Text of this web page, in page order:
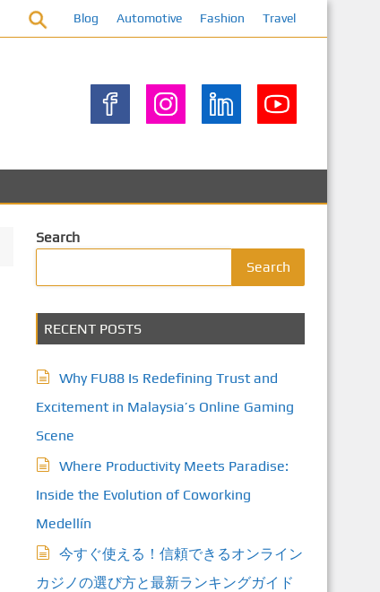
Blog Automotive Fashion Travel
Search
Search
RECENT POSTS
Why FU88 Is Redefining Trust and
Excitement in Malaysia’s Online Gaming
Scene
Where Productivity Meets Paradise:
Inside the Evolution of Coworking
Medellín
今すぐ使える！信頼できるオンライン
カジノの選び方と最新ランキングガイド